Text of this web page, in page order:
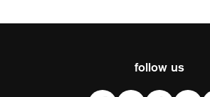
follow us